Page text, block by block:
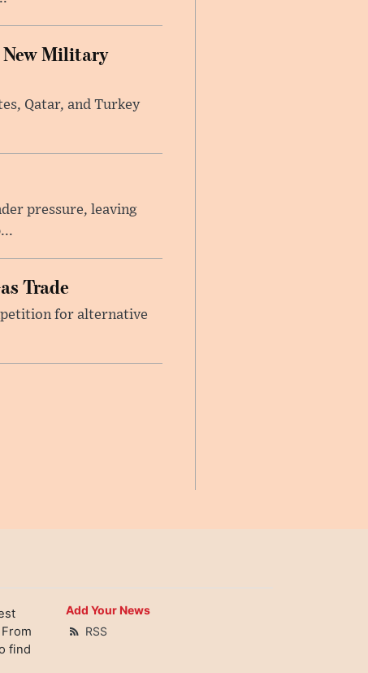
Military
Qatar, and Turkey
pressure, leaving
Trade
for alternative
find
Add Your News
RSS